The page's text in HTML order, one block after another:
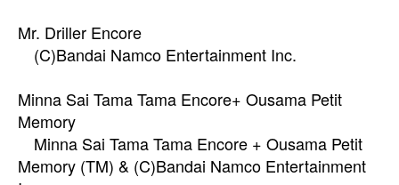
Mr. Driller Encore
(C)Bandai Namco Entertainment Inc.
Minna Sai Tama Tama Encore+ Ousama Petit
Memory
Minna Sai Tama Tama Encore + Ousama Petit
Memory (TM) & (C)Bandai Namco Entertainment